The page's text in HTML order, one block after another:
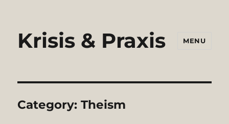
Krisis & Praxis MENU
Category:Theism